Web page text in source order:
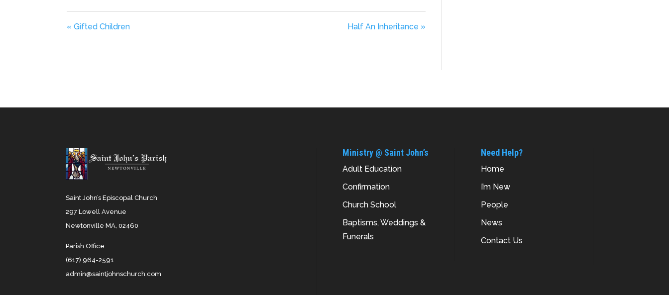
« Gifted Children Half An Inheritance »
Saint John’s Episcopal Church
297 Lowell Avenue
Newtonville MA, 02460
Parish Office:
(617) 964-2591
admin@saintjohnschurch.com
Ministry @ Saint John’s
Adult Education
Confirmation
Church School
Baptisms, Weddings &
Funerals
Need Help?
Home
I’m New
People
News
Contact Us